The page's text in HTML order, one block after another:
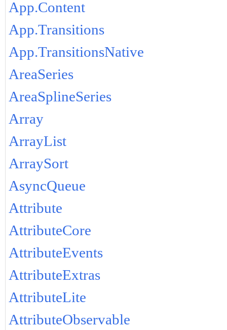
App.Content
App.Transitions
App.TransitionsNative
AreaSeries
AreaSplineSeries
Array
ArrayList
ArraySort
AsyncQueue
Attribute
AttributeCore
AttributeEvents
AttributeExtras
AttributeLite
AttributeObservable